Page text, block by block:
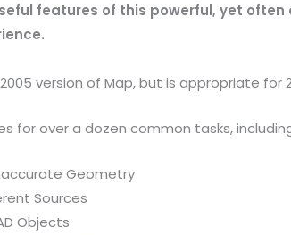
features of this powerful, yet
version of Map, but is appropriate for
for over a dozen common tasks,
Geometry
Sources
Objects